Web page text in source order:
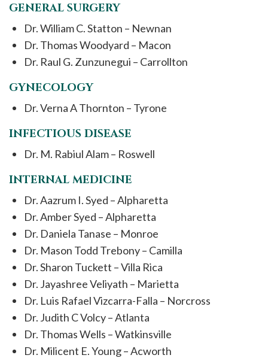
GENERAL SURGERY
Dr. William C. Statton – Newnan
Dr. Thomas Woodyard – Macon
Dr. Raul G. Zunzunegui – Carrollton
GYNECOLOGY
Dr. Verna A Thornton – Tyrone
INFECTIOUS DISEASE
Dr. M. Rabiul Alam – Roswell
INTERNAL MEDICINE
Dr. Aazrum I. Syed – Alpharetta
Dr. Amber Syed – Alpharetta
Dr. Daniela Tanase – Monroe
Dr. Mason Todd Trebony – Camilla
Dr. Sharon Tuckett – Villa Rica
Dr. Jayashree Veliyath – Marietta
Dr. Luis Rafael Vizcarra-Falla – Norcross
Dr. Judith C Volcy – Atlanta
Dr. Thomas Wells – Watkinsville
Dr. Milicent E. Young – Acworth